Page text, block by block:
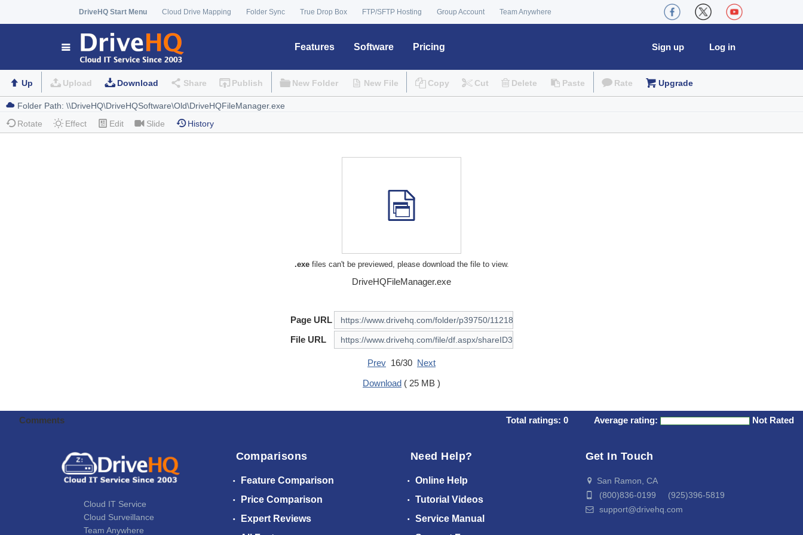
DriveHQ Start Menu Cloud Drive Mapping Folder Sync True Drop Box FTP/SFTP Hosting Group Account Team Anywhere
Features Software Pricing Log in
Sign up
Up Upload Download Share Publish New Folder New File Copy Cut Delete Paste Rate Upgrade
Rotate Effect Edit Slide History
.exefiles can't be previewed, please download the file to view.
DriveHQFileManager.exe
Page URL
File URL
Prev 16/30 Next
Download ( 25 MB )
Comments Total ratings: 0 Average rating: Not Rated
Cloud IT Service
Cloud Surveillance
Team Anywhere
Comparisons
Feature Comparison
Price Comparison
Expert Reviews
Need Help?
Online Help
Tutorial Videos
Service Manual
Get In Touch
San Ramon, CA
(800)836-0199 (925)396-5819
support@drivehq.com